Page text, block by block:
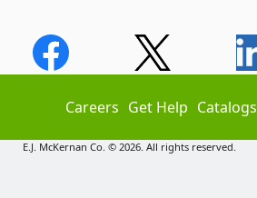
Careers Get Help Catalogs
E.J. McKernan Co. © 2026. All rights reserved.